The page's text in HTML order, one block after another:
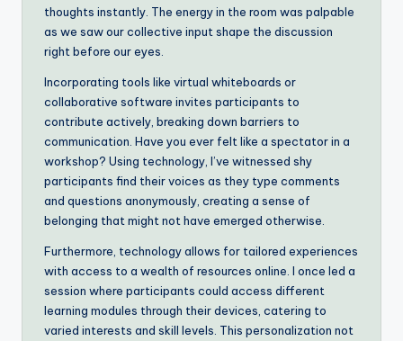
thoughts instantly. The energy in the room was palpable
as we saw our collective input shape the discussion
right before our eyes.
Incorporating tools like virtual whiteboards or
collaborative software invites participants to
contribute actively, breaking down barriers to
communication. Have you ever felt like a spectator in a
workshop? Using technology, I’ve witnessed shy
participants find their voices as they type comments
and questions anonymously, creating a sense of
belonging that might not have emerged otherwise.
Furthermore, technology allows for tailored experiences
with access to a wealth of resources online. I once led a
session where participants could access different
learning modules through their devices, catering to
varied interests and skill levels. This personalization not